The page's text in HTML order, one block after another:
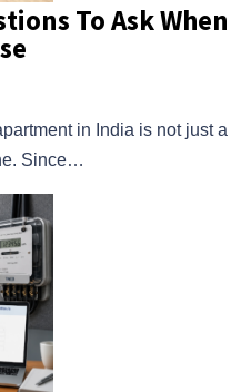
To Ask When
in India is not just a
Since…